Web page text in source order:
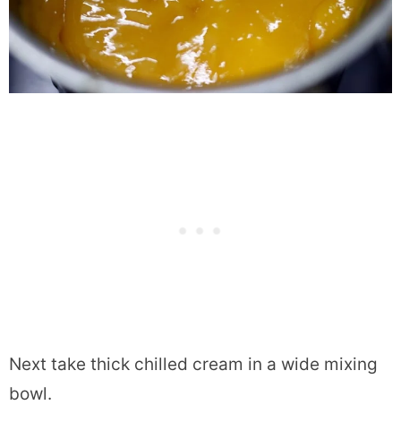
Next take thick chilled cream in a wide mixing
bowl.